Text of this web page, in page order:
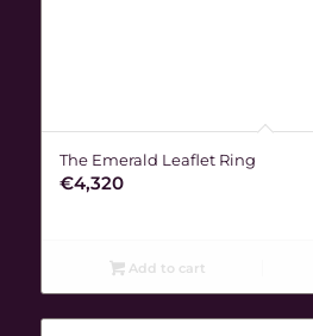
The Emerald Leaflet Ring
€4,320
Add to cart